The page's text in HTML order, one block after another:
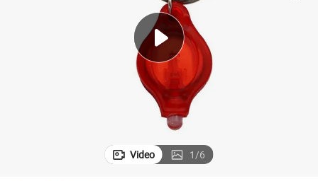
electric scooter
living room sofa
farm tractor
Video 1/6